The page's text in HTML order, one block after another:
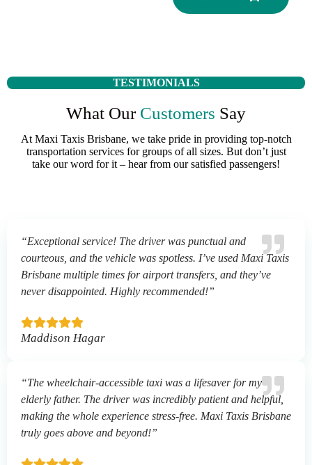
TESTIMONIALS
What Our Customers Say
At Maxi Taxis Brisbane, we take pride in providing top-notch
transportation services for groups of all sizes. But don’t just
take our word for it – hear from our satisfied passengers!
“Exceptional service! The driver was punctual and
courteous, and the vehicle was spotless. I’ve used Maxi Taxis
Brisbane multiple times for airport transfers, and they’ve
never disappointed. Highly recommended!”
Maddison Hagar
“The wheelchair-accessible taxi was a lifesaver for my
elderly father. The driver was incredibly patient and helpful,
making the whole experience stress-free. Maxi Taxis Brisbane
truly goes above and beyond!”